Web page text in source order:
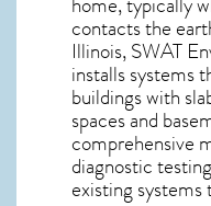
contacts the
Illinois, SWAT
installs systems
buildings with
spaces and
comprehensive
diagnostic
existing